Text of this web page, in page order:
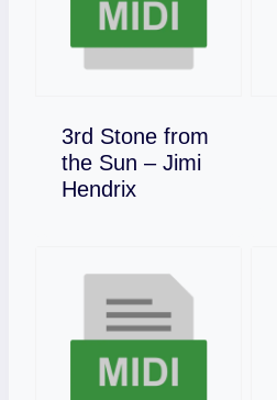
3rd Stone from
the Sun – Jimi
Hendrix
Download